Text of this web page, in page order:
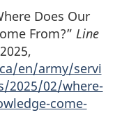
Does Our
From?” Line
en/army/servi
2025/02/where-
come-